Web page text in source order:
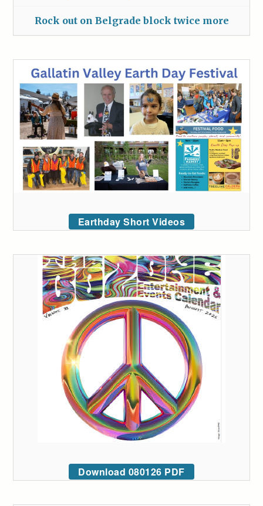
Rock out on Belgrade block twice more
Earthday Short Videos
Download 080126 PDF